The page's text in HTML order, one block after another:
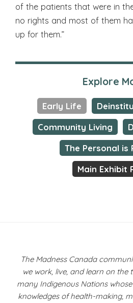
of the patients that were in
no rights and most of them
up for them.”
Explore
Early Life
Community Living
The Personal is
Main Exhibit
The Madness Canada
we work, live, and learn on
many Indigenous Nations
knowledges of health-making,